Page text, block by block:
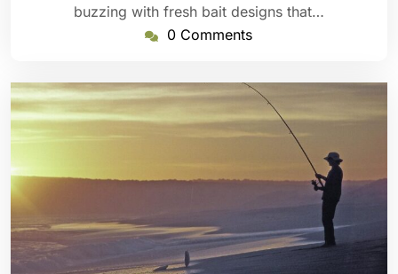
buzzing with fresh bait designs that…
0 Comments